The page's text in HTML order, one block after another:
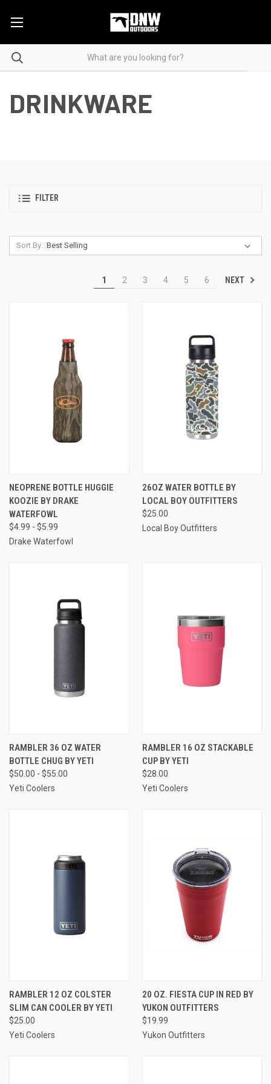
DRINKWARE
FILTER
Sort By:
1 2 3 4 5 6 NEXT
NEOPRENE BOTTLE HUGGIE
KOOZIE BY DRAKE
WATERFOWL
$4.99 - $5.99
Drake Waterfowl
26OZ WATER BOTTLE BY
LOCAL BOY OUTFITTERS
$25.00
Local Boy Outfitters
RAMBLER 36 OZ WATER
BOTTLE CHUG BY YETI
$50.00 - $55.00
Yeti Coolers
RAMBLER 16 OZ STACKABLE
CUP BY YETI
$28.00
Yeti Coolers
RAMBLER 12 OZ COLSTER
SLIM CAN COOLER BY YETI
$25.00
Yeti Coolers
20 OZ. FIESTA CUP IN RED BY
YUKON OUTFITTERS
$19.99
Yukon Outfitters